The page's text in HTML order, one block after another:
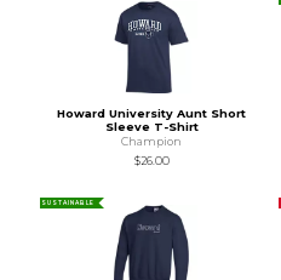
Howard University Aunt Short
Sleeve T-Shirt
Champion
$26.00
SUSTAINABLE